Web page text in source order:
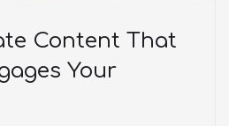
Content That
Your